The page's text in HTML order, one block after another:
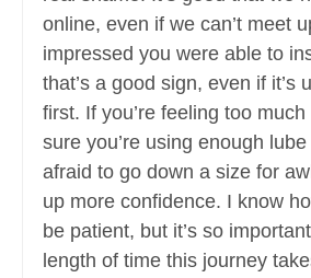
online, even if we can’t meet
impressed you were able to
that’s a good sign, even if it’s
first. If you’re feeling too
sure you’re using enough lube
afraid to go down a size for
up more confidence. I know
be patient, but it’s so
length of time this journey